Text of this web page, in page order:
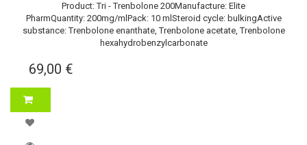
Product: Tri - Trenbolone 200Manufacture: Elite
PharmQuantity: 200mg/mlPack: 10 mlSteroid cycle: bulkingActive
substance: Trenbolone enanthate, Trenbolone acetate, Trenbolone
hexahydrobenzylcarbonate
69,00 €